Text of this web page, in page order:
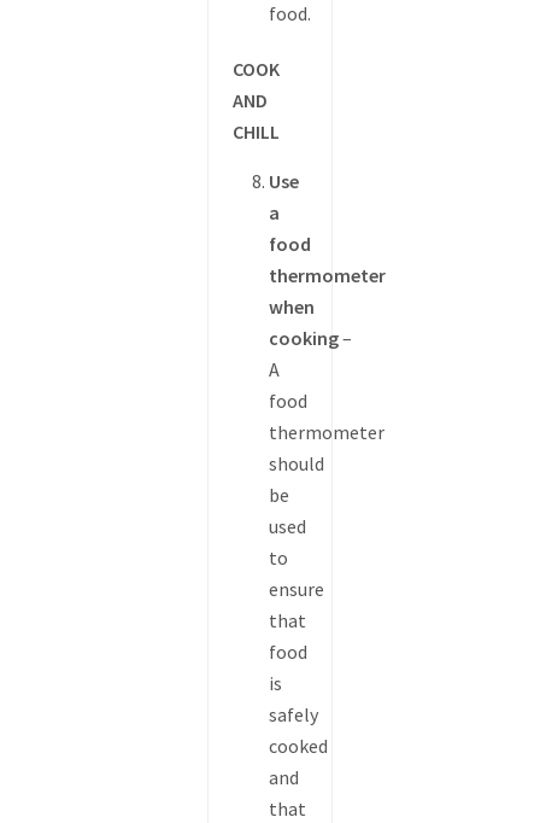
food.
COOK
AND
CHILL
Use
a
food
thermometer
when
cooking–
A
food
thermometer
should
be
used
to
ensure
that
food
is
safely
cooked
and
that